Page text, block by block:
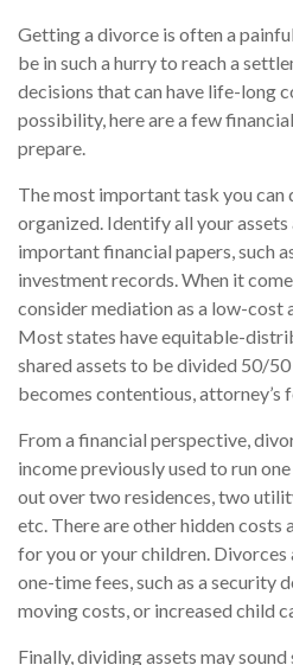
Getting a divorce is often a
be in such a hurry to reach a
decisions that can have life-long
possibility, here are a few
prepare.
The most important task you can
organized. Identify all your
important financial papers, such
investment records. When it
consider mediation as a low-cost
Most states have equitable-
shared assets to be divided 50/
becomes contentious, attorney’s
From a financial perspective,
income previously used to run
out over two residences, two
etc. There are other hidden costs
for you or your children.
one-time fees, such as a security
moving costs, or increased child
Finally, dividing assets may